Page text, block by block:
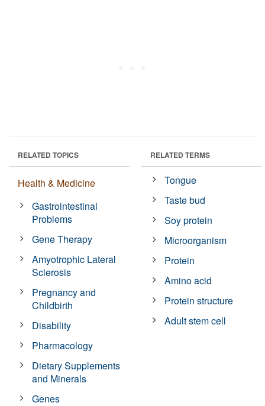
RELATED TOPICS
Health & Medicine
Gastrointestinal
Problems
Gene Therapy
Amyotrophic Lateral
Sclerosis
Pregnancy and
Childbirth
Disability
Pharmacology
Dietary Supplements
and Minerals
Genes
RELATED TERMS
Tongue
Taste bud
Soy protein
Microorganism
Protein
Amino acid
Protein structure
Adult stem cell